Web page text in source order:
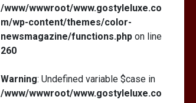
/www/wwwroot/www.gostyleluxe.co
m/wp-content/themes/color-
newsmagazine/functions.phpon line
260
Warning: Undefined variable $case in
/www/wwwroot/www.gostyleluxe.co